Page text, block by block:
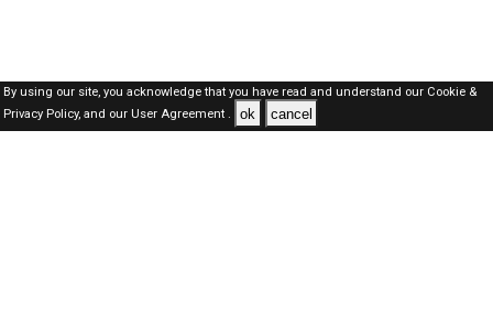
By using our site, you acknowledge that you have read and understand our Cookie &
Privacy Policy,and our User Agreement . ok cancel
Oman Jobs Here © 2019-2026 ALL RIGHTS RESERVED